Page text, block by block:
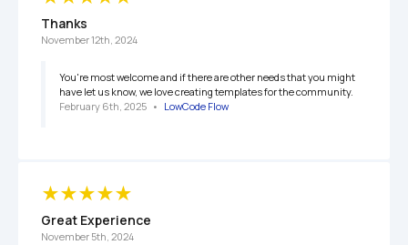
Thanks
November 12th, 2024
You're most welcome and if there are other needs that you might
have let us know, we love creating templates for the community.
February 6th, 2025 • LowCode Flow
Great Experience
November 5th, 2024